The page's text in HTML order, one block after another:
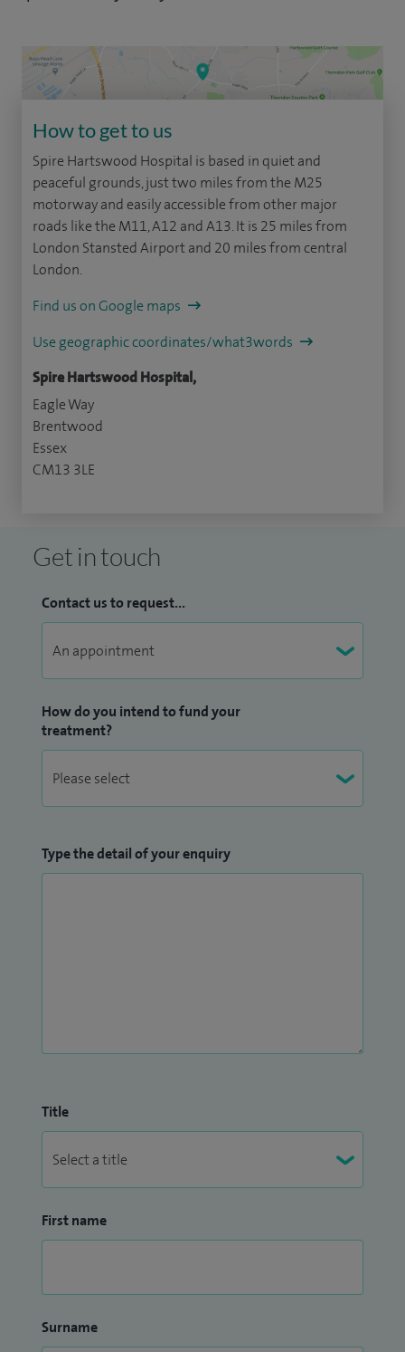
How to get to us
Spire Hartswood Hospital is based in quiet and
peaceful grounds, just two miles from the M25
motorway and easily accessible from other major
roads like the M11, A12 and A13. It is 25 miles from
London Stansted Airport and 20 miles from central
London.
Find us on Google maps
Use geographic coordinates/what3words
Spire Hartswood Hospital,
Eagle Way
Brentwood
Essex
CM13 3LE
Get in touch
Contact us to request...
How do you intend to fund your
treatment?
Type the detail of your enquiry
Title
First name
Surname